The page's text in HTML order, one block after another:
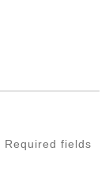
Required fields